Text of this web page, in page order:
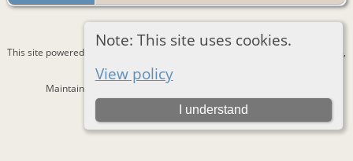
Note: This site uses cookies.
View policy
I understand
This site powered by
v. 15.0.3,
written by Darrin Lythgoe © 2001-2026.
Maintained by
Switch to standard site